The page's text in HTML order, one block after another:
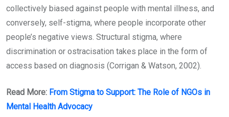
collectively biased against people with mental illness, and
conversely, self-stigma, where people incorporate other
people’s negative views. Structural stigma, where
discrimination or ostracisation takes place in the form of
access based on diagnosis (Corrigan & Watson, 2002).
Read More: From Stigma to Support: The Role of NGOs in
Mental Health Advocacy